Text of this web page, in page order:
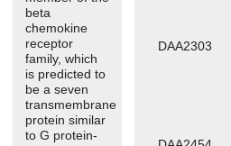
beta
chemokine
receptor
family, which
is predicted to
be a seven
transmembrane
protein similar
to G protein-
DAA2303